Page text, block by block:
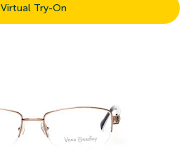
Virtual Try-On